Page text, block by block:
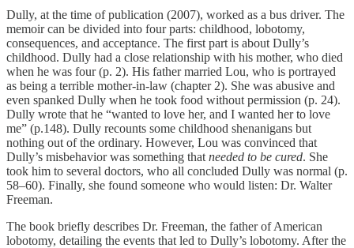
Dully, at the time of publication (2007), worked as a bus driver. The
memoir can be divided into four parts: childhood, lobotomy,
consequences, and acceptance. The first part is about Dully’s
childhood. Dully had a close relationship with his mother, who died
when he was four (p. 2). His father married Lou, who is portrayed
as being a terrible mother-in-law (chapter 2). She was abusive and
even spanked Dully when he took food without permission (p. 24).
Dully wrote that he “wanted to love her, and I wanted her to love
me” (p.148). Dully recounts some childhood shenanigans but
nothing out of the ordinary. However, Lou was convinced that
Dully’s misbehavior was something that needed to be cured. She
took him to several doctors, who all concluded Dully was normal (p.
58–60). Finally, she found someone who would listen: Dr. Walter
Freeman.
The book briefly describes Dr. Freeman, the father of American
lobotomy, detailing the events that led to Dully’s lobotomy. After the